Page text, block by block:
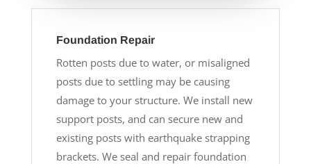
Foundation Repair
Rotten posts due to water, or misaligned
posts due to settling may be causing
damage to your structure. We install new
support posts, and can secure new and
existing posts with earthquake strapping
brackets. We seal and repair foundation